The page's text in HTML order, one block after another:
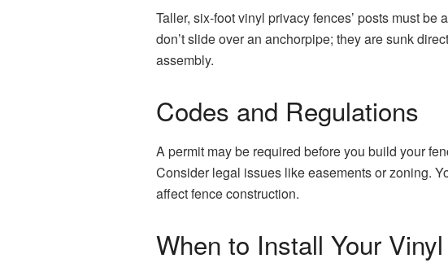
Taller, six-foot vinyl privacy fences’ posts must
don’t slide over an anchorpipe; they are sunk
assembly.
Codes and Regulations
A permit may be required before you build your
Consider legal issues like easements or zoning.
affect fence construction.
When to Install Your